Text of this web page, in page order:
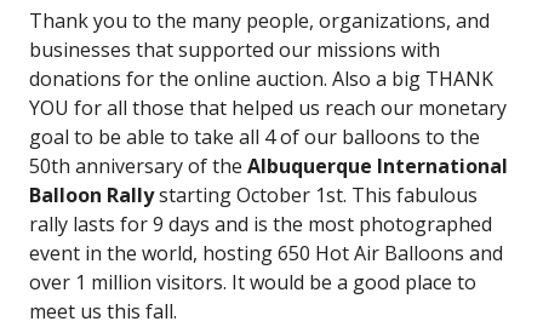
Thank you to the many people, organizations, and
businesses that supported our missions with
donations for the online auction. Also a big THANK
YOU for all those that helped us reach our monetary
goal to be able to take all 4 of our balloons to the
50th anniversary of the Albuquerque International
Balloon Rallystarting October 1st. This fabulous
rally lasts for 9 days and is the most photographed
event in the world, hosting 650 Hot Air Balloons and
over 1 million visitors. It would be a good place to
meet us this fall.